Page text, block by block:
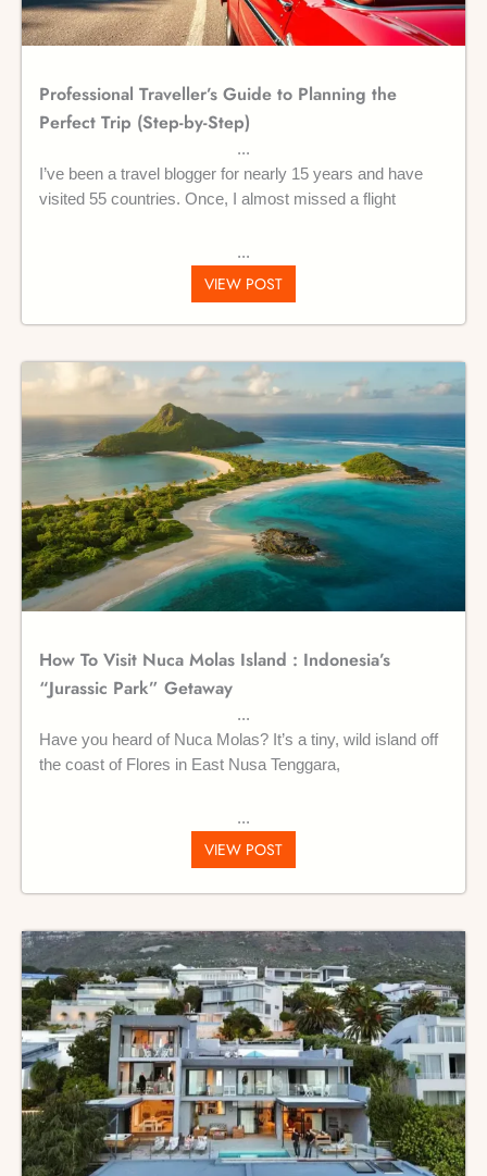
Professional Traveller’s Guide to Planning the
Perfect Trip (Step-by-Step)
I’ve been a travel blogger for nearly 15 years and have
visited 55 countries. Once, I almost missed a flight
VIEW POST
How To Visit Nuca Molas Island : Indonesia’s
“Jurassic Park” Getaway
Have you heard of Nuca Molas? It’s a tiny, wild island off
the coast of Flores in East Nusa Tenggara,
VIEW POST